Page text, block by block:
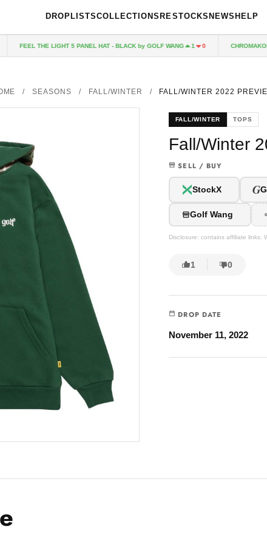
DROPLISTSCOLLECTIONS RESTOCKS NEWS HELP
FEEL THE LIGHT 5 PANEL HAT - BLACK by GOLF WANG 1 0 CHROMAKOPIA
/ SEASONS / FALL/WINTER / FALL/WINTER 2022
FALL/WINTER TOPS
Fall/Winter
SELL / BUY
StockX G
Golf Wang
Disclosure: contains affiliate links.
1 0
DROP DATE
November 11, 2022